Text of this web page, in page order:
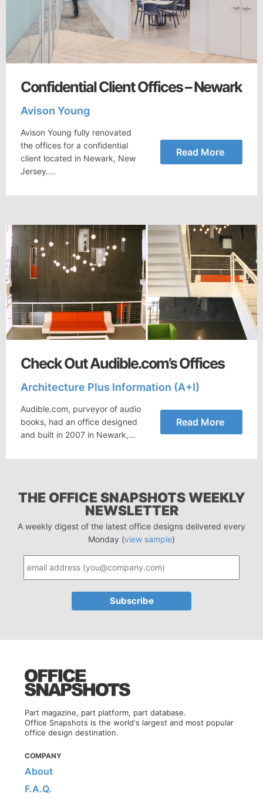
Confidential Client Offices – Newark
Avison Young
Avison Young fully renovated
the offices for a confidential
client located in Newark, New
Jersey….
Read More
Check Out Audible.com’s Offices
Architecture Plus Information (A+I)
Audible.com, purveyor of audio
books, had an office designed
and built in 2007 in Newark,…
Read More
THE OFFICE SNAPSHOTS WEEKLY
NEWSLETTER
A weekly digest of the latest office designs delivered every
Monday (view sample)
Part magazine, part platform, part database.
Office Snapshots is the world's largest and most popular
office design destination.
COMPANY
About
F.A.Q.